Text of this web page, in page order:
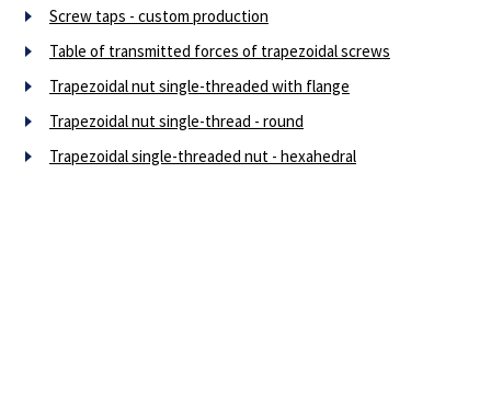
Screw taps - custom production
Table of transmitted forces of trapezoidal screws
Trapezoidal nut single-threaded with flange
Trapezoidal nut single-thread - round
Trapezoidal single-threaded nut - hexahedral